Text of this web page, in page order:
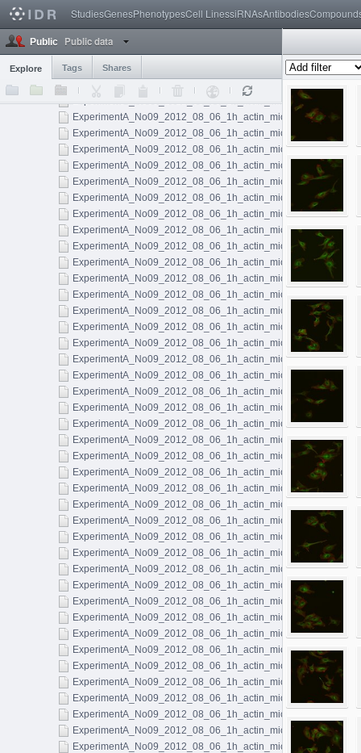
StudiesGenesPhenotypesCell LinessiRNAsAntibodies
Public Public data
Explore Tags Shares
Untreated 10min Actin 75
Untreated 10min Actin Vimentin
Untreated 10min Vimentin 195
Untreated 1h Actin